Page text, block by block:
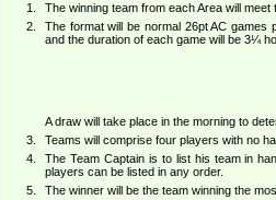
The winning team from each Area will
The format will be normal 26pt AC games
and the duration of each game will be 3¼
A draw will take place in the morning to
Teams will comprise four players with no
The Team Captain is to list his team in
players can be listed in any order.
The winner will be the team winning the